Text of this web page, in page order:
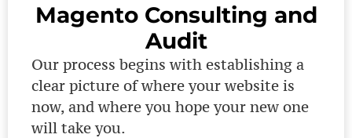
Magento Consulting and
Audit
Our process begins with establishing a
clear picture of where your website is
now, and where you hope your new one
will take you.